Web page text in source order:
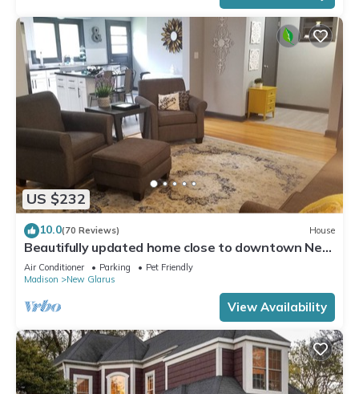
US $232
10.0(70 Reviews) House
Beautifully updated home close to downtown New
Glarus
Air Conditioner Parking
Pet Friendly
Madison
New Glarus
View Availability